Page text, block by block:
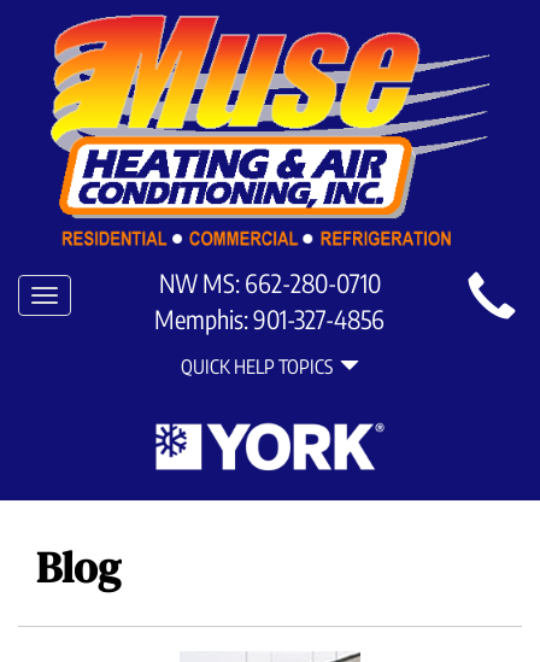
Main
SiteToggle
NW MS:662-280-0710
Memphis:901-327-4856
Navigation
QUICK HELP TOPICS
Blog